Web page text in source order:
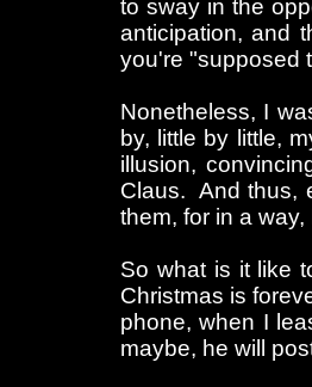
to sway in the
anticipation, and
you're "supposed
Nonetheless, I
by, little by little,
illusion,
Claus. And thus,
them, for in a
So what is it like
Christmas is
phone, when I
maybe, he will